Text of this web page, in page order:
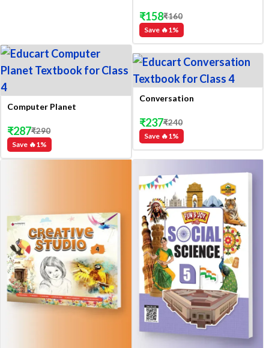
Save 🔥1 %
₹158₹160
Computer Planet
Save 🔥1 %
₹287₹290
Conversation
Save 🔥1 %
₹237₹240